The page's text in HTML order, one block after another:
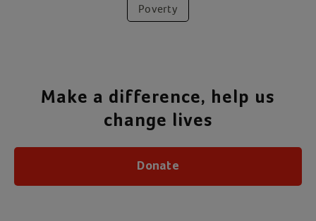
Poverty
Make a difference, help us
change lives
Donate